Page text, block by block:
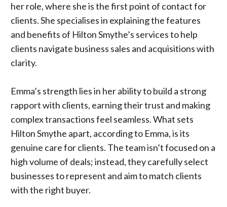
her role, where she is the first point of contact for
clients. She specialises in explaining the features
and benefits of Hilton Smythe’s services to help
clients navigate business sales and acquisitions with
clarity.
Emma’s strength lies in her ability to build a strong
rapport with clients, earning their trust and making
complex transactions feel seamless. What sets
Hilton Smythe apart, according to Emma, is its
genuine care for clients. The team isn’t focused on a
high volume of deals; instead, they carefully select
businesses to represent and aim to match clients
with the right buyer.